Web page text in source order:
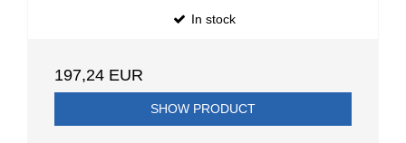
In stock
197,24 EUR
SHOW PRODUCT